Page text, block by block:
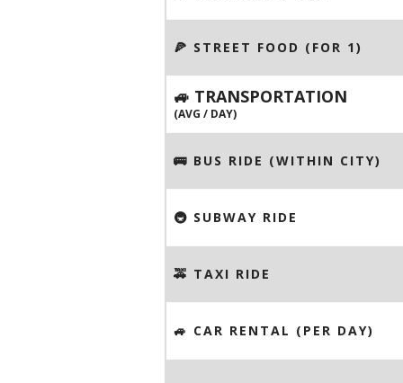
🍕 STREET FOOD (FOR 1)
🚙 TRANSPORTATION
(AVG / DAY)
🚌 BUS RIDE (WITHIN CITY)
🚇 SUBWAY RIDE
🚕 TAXI RIDE
🚙 CAR RENTAL (PER DAY)